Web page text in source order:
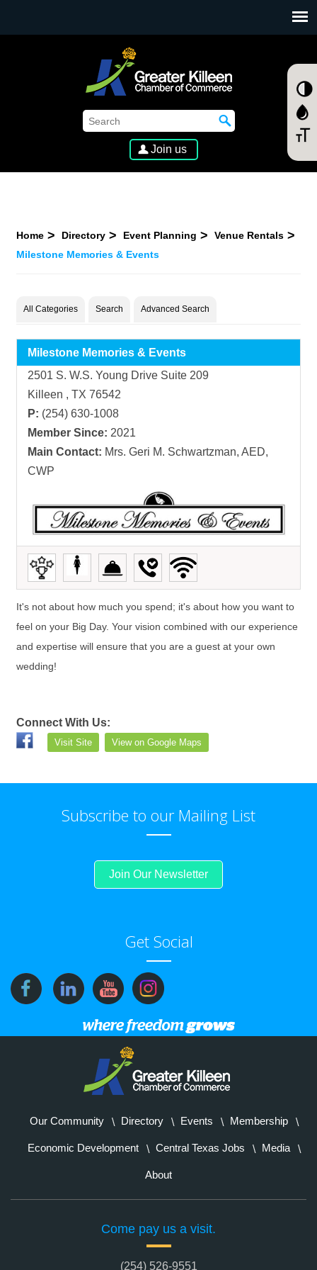
Join us
Home Directory Event Planning
Venue Rentals
Milestone Memories & Events
All Categories Search Advanced Search
Milestone Memories & Events
2501 S. W.S. Young Drive Suite 209
Killeen , TX 76542
P: (254) 630-1008
Member Since: 2021
Main Contact: Mrs. Geri M. Schwartzman, AED,
CWP
It's not about how much you spend; it's about how you want to
feel on your Big Day. Your vision combined with our experience
and expertise will ensure that you are a guest at your own
wedding!
Connect With Us:
Visit Site View on Google Maps
Subscribe to our Mailing List
Join Our Newsletter
Get Social
Our Community Directory Events Membership
Economic Development Central Texas Jobs Media
About
Come pay us a visit.
(254) 526-9551